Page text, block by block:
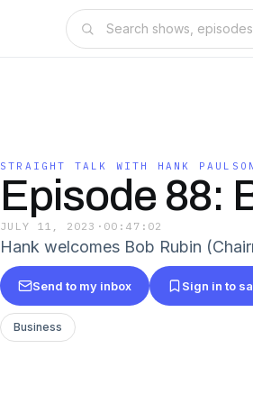
STRAIGHT TALK WITH HANK PAULSON
Episode 88:
JULY 11, 2023 · 00:47:02
Hank welcomes Bob Rubin
Send to my inbox Sign in to
Business